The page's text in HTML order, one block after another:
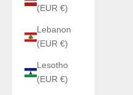
(EUR €)
Lebanon
(EUR €)
Lesotho
(EUR €)